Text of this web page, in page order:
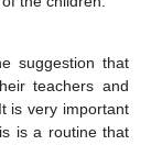
suggestion that
teachers and
is very important
is a routine that